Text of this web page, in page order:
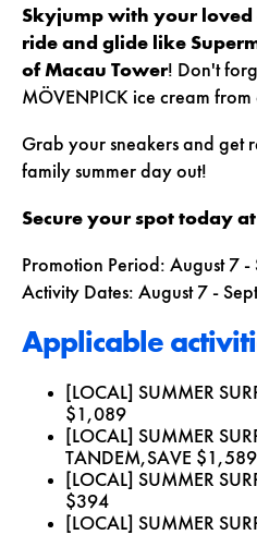
Skyjump with your loved
ride and glide like
of Macau Tower! Don't
MÖVENPICK ice cream from
Grab your sneakers and get
family summer day out!
Secure your spot today at
Promotion Period: August 7 -
Activity Dates: August 7 -
Applicable
[LOCAL] SUMMER
$1,089
[LOCAL] SUMMER
TANDEM,SAVE $1,589
[LOCAL] SUMMER
$394
[LOCAL] SUMMER